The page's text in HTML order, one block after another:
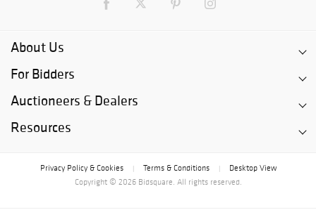
About Us
For Bidders
Auctioneers & Dealers
Resources
Privacy Policy & Cookies Terms & Conditions
Desktop View
Copyright © 2026 Bidsquare. All rights reserved.